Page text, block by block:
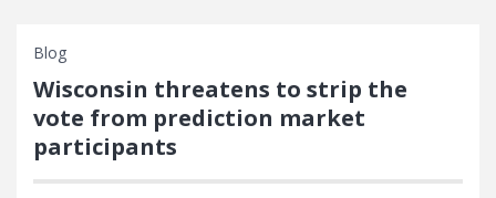
Blog
Wisconsin threatens to strip the
vote from prediction market
participants